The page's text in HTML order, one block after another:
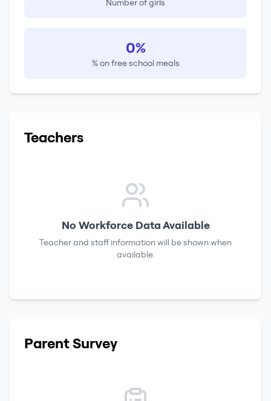
Number of girls
0%
% on free school meals
Teachers
No Workforce Data Available
Teacher and staff information will be shown when
available.
Parent Survey